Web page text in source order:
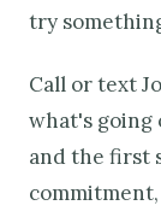
try
Call or text
what's going
and the first